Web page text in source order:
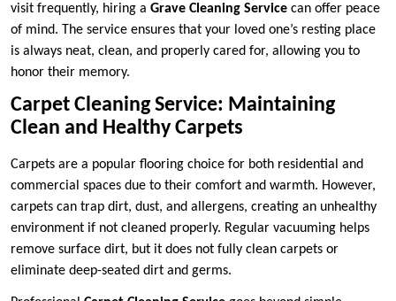
visit frequently, hiring a Grave Cleaning Service can offer peace
of mind. The service ensures that your loved one’s resting place
is always neat, clean, and properly cared for, allowing you to
honor their memory.
Carpet Cleaning Service: Maintaining
Clean and Healthy Carpets
Carpets are a popular flooring choice for both residential and
commercial spaces due to their comfort and warmth. However,
carpets can trap dirt, dust, and allergens, creating an unhealthy
environment if not cleaned properly. Regular vacuuming helps
remove surface dirt, but it does not fully clean carpets or
eliminate deep-seated dirt and germs.